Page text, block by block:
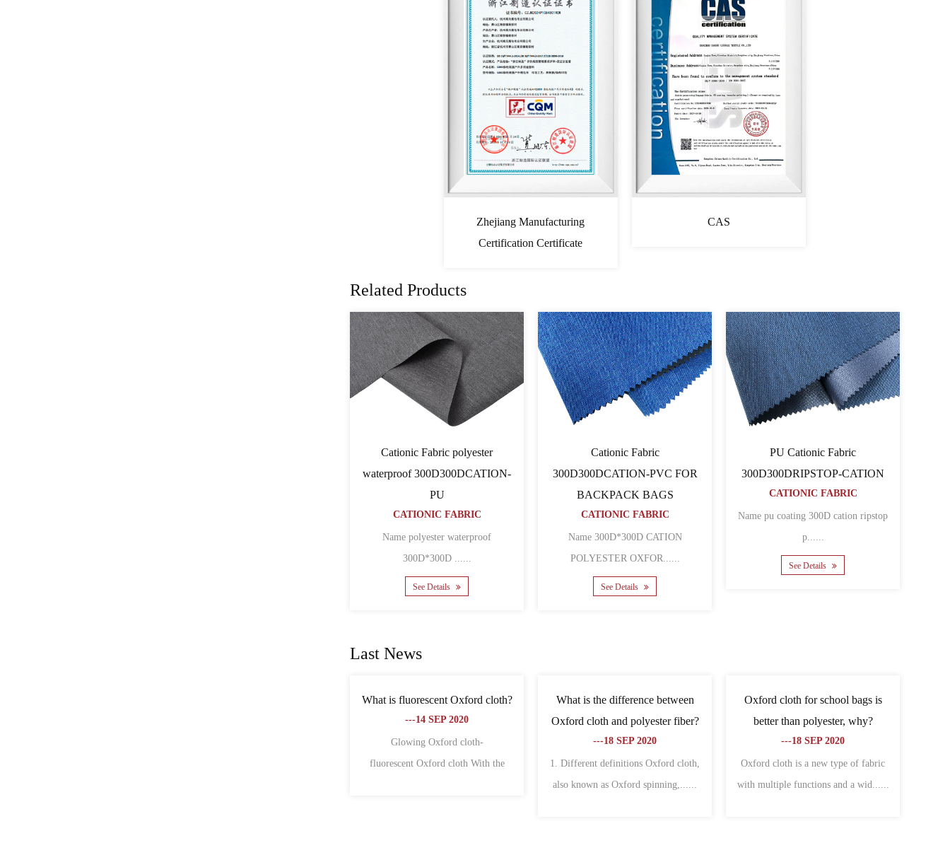
Zhejiang Manufacturing
Certification Certificate
CAS
Related Products
PVC Cationic Fabric
600D600D64TCATION
CATIONIC FABRIC
Name 600D*600D*64T CATION
POLYESTER O......
Cationic Fabric
600D600D80TCATION FOR
BACKPACK BAGS
CATIONIC FABRIC
Name 600D pu coated cation polyester
......
See Details
Cationic Fabric 60060064PU-
CATION
CATIONIC FABRIC
Name 600D pu coated cation polyester
See Details
Last News
What are the characteristics of non-
woven fabric and oxford fabric?
---18 SEP 2020
1. Oxford cloth 1. Oxford cloth is also
What is the difference between
canvas and Oxford cloth?
---06 NOV 2020
The differences between canvas and
Oxford cloth are: different charac......
What are the related types of
Oxford cloth?
---09 NOV 2020
Cover Oxford cloth:Specially used to
make all kinds of bagsThe warp an......